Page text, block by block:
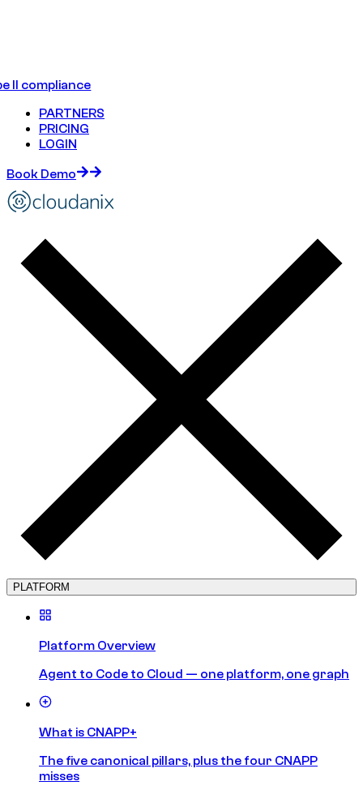
II compliance
PARTNERS
PRICING
LOGIN
Book Demo
PLATFORM
Platform Overview
Agent to Code to Cloud — one platform, one graph
What is CNAPP+
The five canonical pillars, plus the four CNAPP
misses